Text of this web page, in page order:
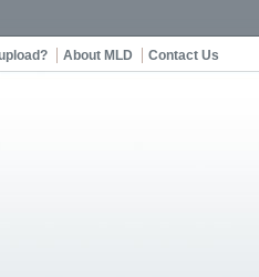
About MLD Contact Us